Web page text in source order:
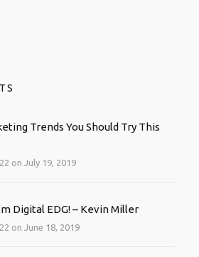
Trends You Should Try This
on July 19, 2019
Digital EDG! – Kevin Miller
on June 18, 2019